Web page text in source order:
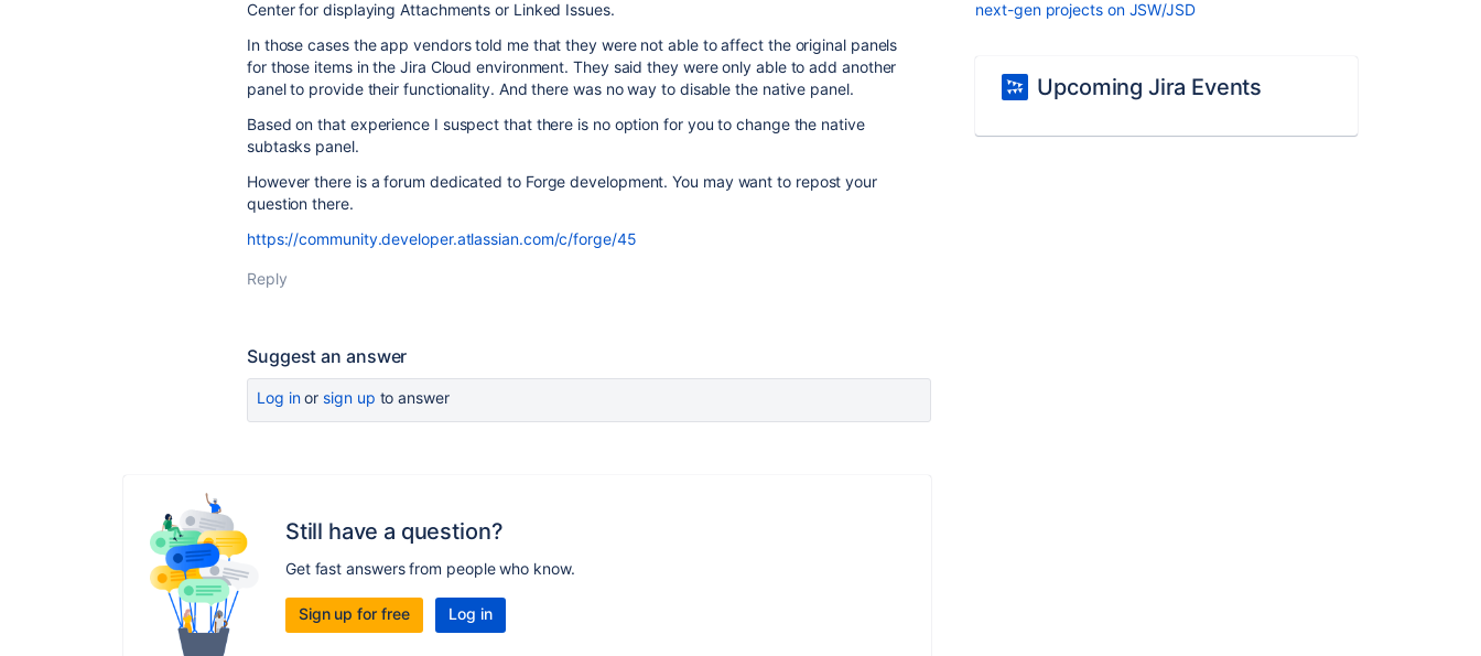
Center for displaying Attachments or Linked Issues.
In those cases the app vendors told me that they were not able to affect the original panels
for those items in the Jira Cloud environment. They said they were only able to add another
panel to provide their functionality. And there was no way to disable the native panel.
Based on that experience I suspect that there is no option for you to change the native
subtasks panel.
However there is a forum dedicated to Forge development. You may want to repost your
question there.
https://community.developer.atlassian.com/c/forge/45
Reply
Suggest an answer
Log inor sign up to answer
Still have a question?
Get fast answers from people who know.
Sign up for free Log in
next-gen projects on JSW/JSD
Upcoming Jira Events